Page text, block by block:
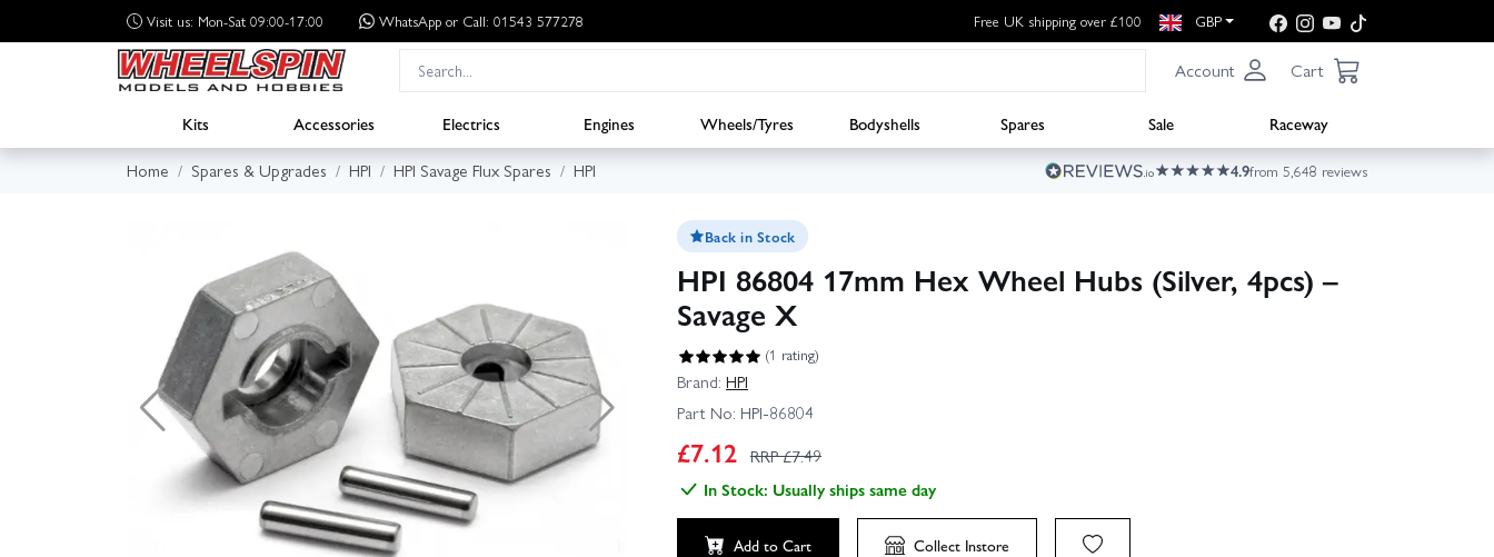
Visit us: Mon-Sat 09:00-17:00 WhatsApp or Call: 01543 577278 Free UK shipping over £100 GBP
Account Cart
Kits Accessories Electrics Engines Wheels/Tyres Bodyshells Spares Sale
Raceway
Home
Spares & Upgrades HPI HPI Savage Flux Spares HPI 4.9from 5,648 reviews
Back in Stock
HPI 86804 17mm Hex Wheel Hubs (Silver, 4pcs) –
Savage X
(1 rating)
Brand: HPI
Part No: HPI-86804
£7.12 RRP £7.49
In Stock: Usually ships same day
Add to Cart Collect Instore